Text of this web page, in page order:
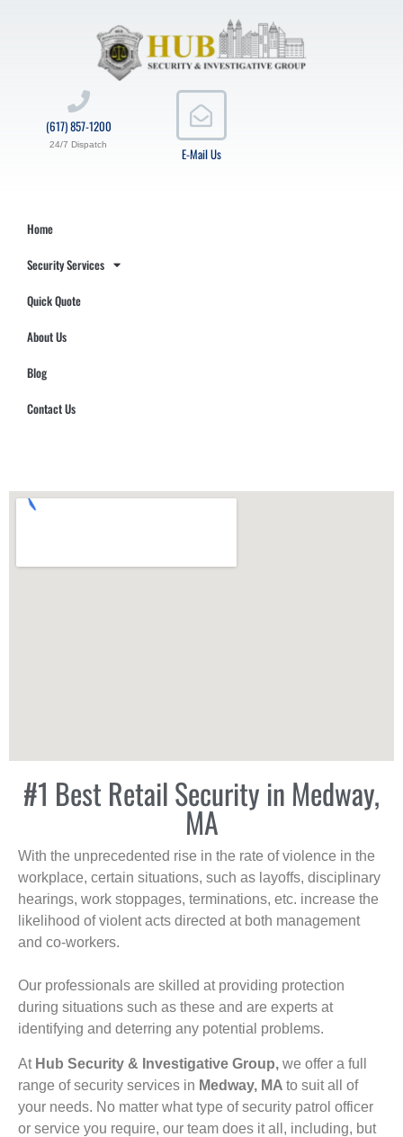
E-Mail Us
(617) 857-1200
24/7 Dispatch
Home
Security Services
Quick Quote
About Us
Blog
Contact Us
#1 Best Retail Security in Medway,
MA
With the unprecedented rise in the rate of violence in the
workplace, certain situations, such as layoffs, disciplinary
hearings, work stoppages, terminations, etc. increase the
likelihood of violent acts directed at both management
and co-workers.
Our professionals are skilled at providing protection
during situations such as these and are experts at
identifying and deterring any potential problems.
At Hub Security & Investigative Group, we offer a full
range of security services in Medway, MA to suit all of
your needs. No matter what type of security patrol officer
or service you require, our team does it all, including, but